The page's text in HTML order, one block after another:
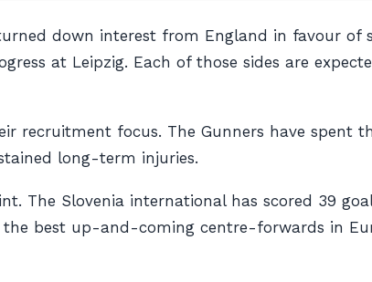
down interest from England in favour of
at Leipzig. Each of those sides are
focus. The Gunners have spent
long-term injuries.
The Slovenia international has scored 39
best up-and-coming centre-forwards in